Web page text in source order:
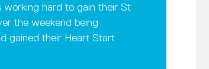
hard to gain their St
the weekend being
gained their Heart Start